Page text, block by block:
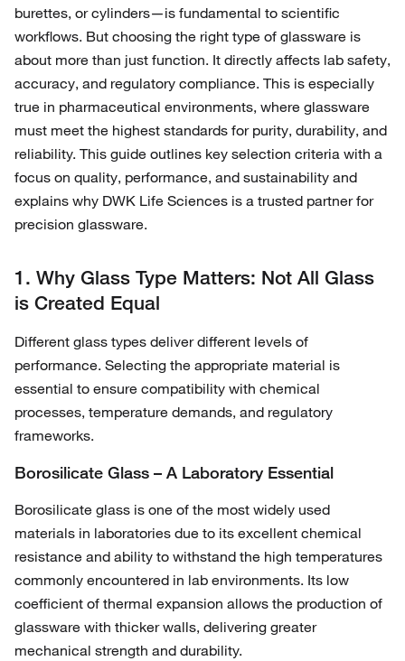
burettes, or cylinders—is fundamental to scientific
workflows. But choosing the right type of glassware is
about more than just function. It directly affects lab safety,
accuracy, and regulatory compliance. This is especially
true in pharmaceutical environments, where glassware
must meet the highest standards for purity, durability, and
reliability. This guide outlines key selection criteria with a
focus on quality, performance, and sustainability and
explains why DWK Life Sciences is a trusted partner for
precision glassware.
1. Why Glass Type Matters: Not All Glass
is Created Equal
Different glass types deliver different levels of
performance. Selecting the appropriate material is
essential to ensure compatibility with chemical
processes, temperature demands, and regulatory
frameworks.
Borosilicate Glass – A Laboratory Essential
Borosilicate glass is one of the most widely used
materials in laboratories due to its excellent chemical
resistance and ability to withstand the high temperatures
commonly encountered in lab environments. Its low
coefficient of thermal expansion allows the production of
glassware with thicker walls, delivering greater
mechanical strength and durability.